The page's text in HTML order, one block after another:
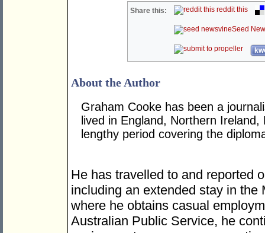
Share this: reddit this
Seed
About the Author
Graham Cooke has been a
lived in England, Northern
lengthy period covering the
He has travelled to and reported
including an extended stay in
where he obtains casual
Australian Public Service, he